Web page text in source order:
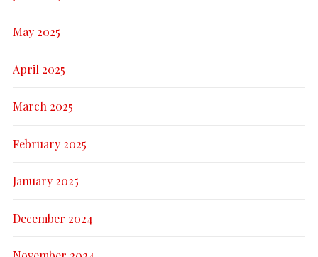
May 2025
April 2025
March 2025
February 2025
January 2025
December 2024